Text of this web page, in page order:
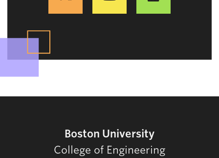
Boston University
College of Engineering